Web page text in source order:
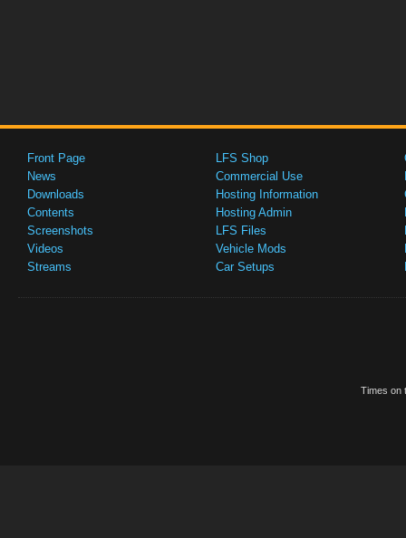
Front Page
News
Downloads
Contents
Screenshots
Videos
Streams
LFS Shop
Commercial Use
Hosting Information
Hosting Admin
LFS Files
Vehicle Mods
Car Setups
Times on